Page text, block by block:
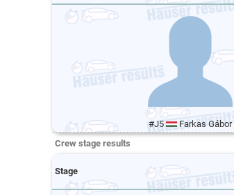
#J5 Farkas Gábor
Crew stage results
Stage